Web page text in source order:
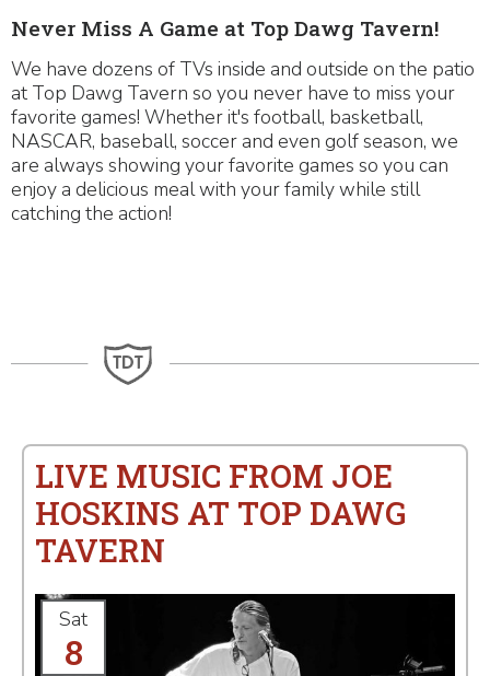
Never Miss A Game at Top Dawg Tavern!
We have dozens of TVs inside and outside on the patio
at Top Dawg Tavern so you never have to miss your
favorite games! Whether it's football, basketball,
NASCAR, baseball, soccer and even golf season, we
are always showing your favorite games so you can
enjoy a delicious meal with your family while still
catching the action!
LIVE MUSIC FROM JOE
HOSKINS AT TOP DAWG
TAVERN
Sat
8